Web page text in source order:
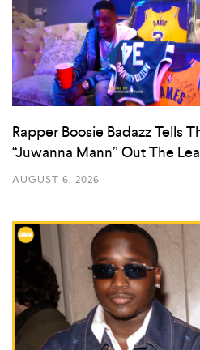
Rapper Boosie Badazz Tells
“Juwanna Mann” Out The
AUGUST 6, 2026